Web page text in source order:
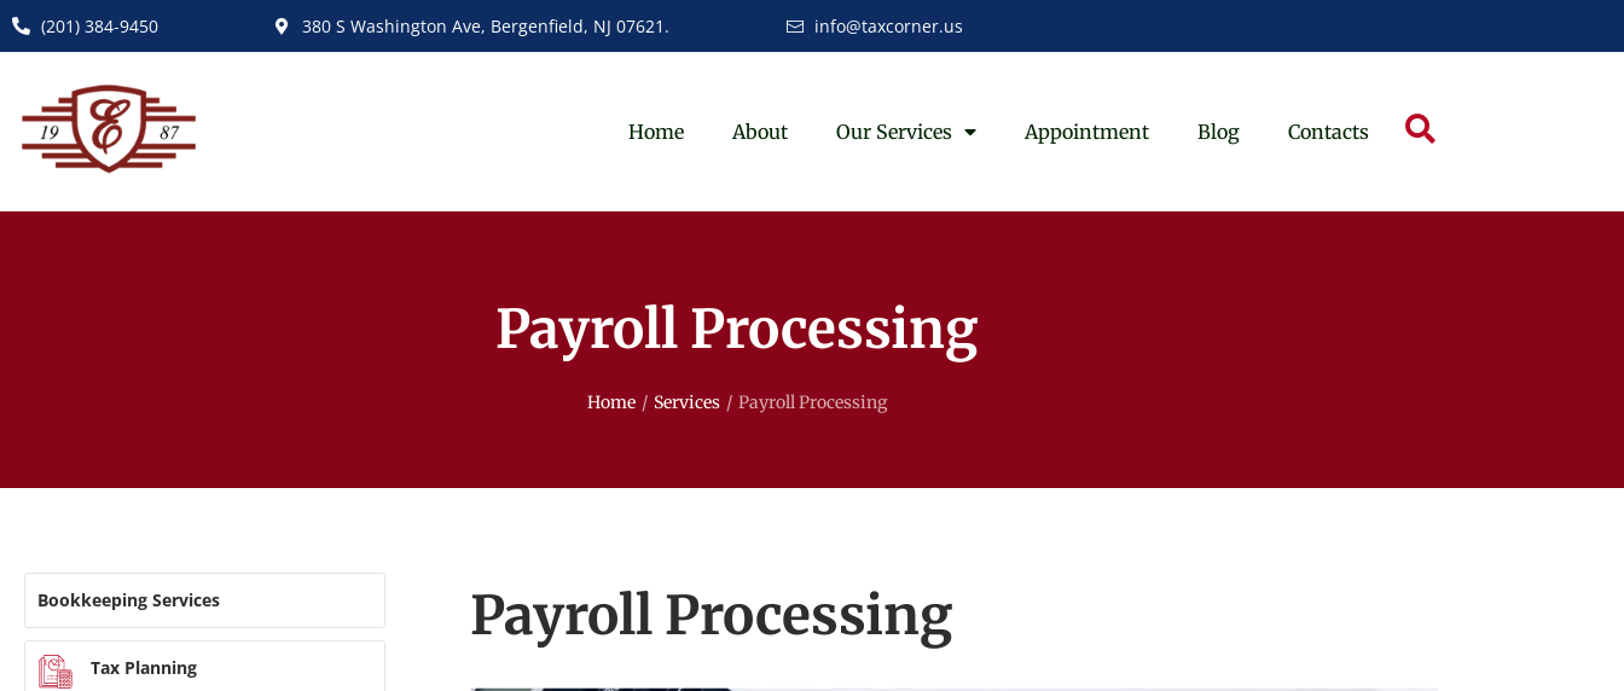
(201) 384-9450 380 S Washington Ave, Bergenfield, NJ 07621. info@taxcorner.us
Home About Our Services Appointment Blog Contacts
Payroll Processing
Home / Services / Payroll Processing
Bookkeeping Services
Tax Planning
Payroll Processing